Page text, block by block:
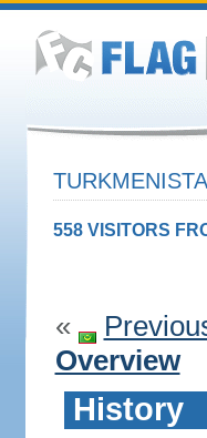
558 VISITORS
«
Overview
History